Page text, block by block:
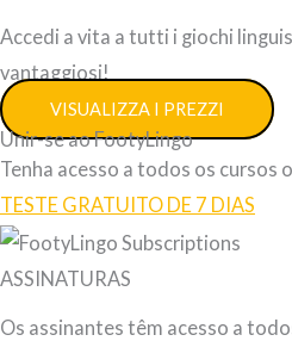
Accedi a vita a tutti i giochi
vantaggiosi!
VISUALIZZA I PREZZI
Unir-se ao FootyLingo
Tenha acesso a todos os cursos
TESTE GRATUITO DE 7 DIAS
ASSINATURAS
Os assinantes têm acesso a